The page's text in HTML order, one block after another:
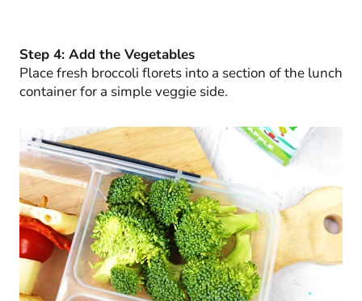
Step 4: Add the Vegetables
Place fresh broccoli florets into a section of the lunch
container for a simple veggie side.